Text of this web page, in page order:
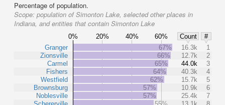
Percentage of population.
Scope: population of Simonton Lake, selected other places in
Indiana, and entities that contain Simonton Lake
0% 20% 40% 60% Count
#
Granger
Zionsville
Carmel
Fishers
Westfield
Brownsburg
Noblesville
67% 16.3k
1
66%
12.7k
2
65%
44.0k
3
64%
40.3k
4
62%
15.7k
5
57%
10.9k
6
57%
25.4k
7